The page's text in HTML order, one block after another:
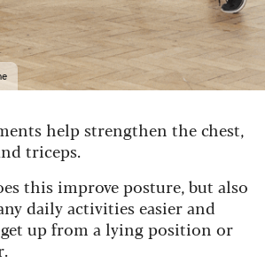
help strengthen the chest,
triceps.
this improve posture, but also
daily activities easier and
up from a lying position or